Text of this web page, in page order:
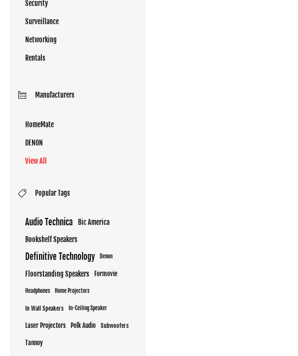
Security
Surveillance
Networking
Rentals
Manufacturers
HomeMate
DENON
View All
Popular Tags
Audio Technica Bic America
Bookshelf Speakers
Definitive Technology Denon
Floorstanding Speakers Formovie
Headphones Home Projectors
In Wall Speakers In-Ceiling Speaker
Laser Projectors Polk Audio Subwoofers
Tannoy